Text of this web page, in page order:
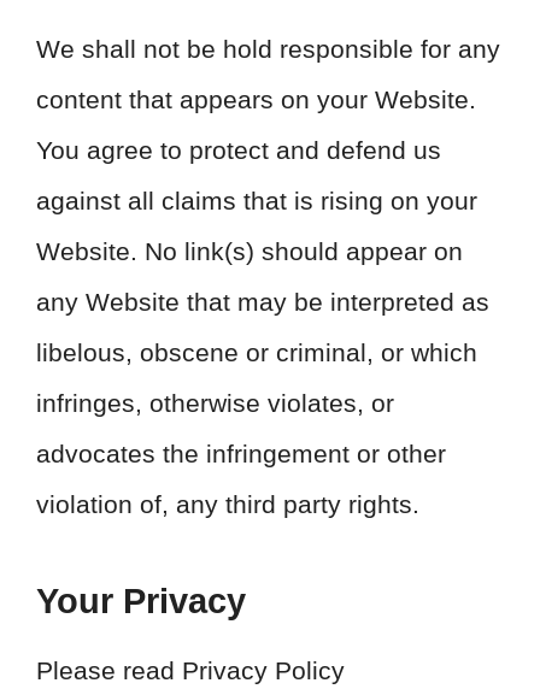
We shall not be hold responsible for any
content that appears on your Website.
You agree to protect and defend us
against all claims that is rising on your
Website. No link(s) should appear on
any Website that may be interpreted as
libelous, obscene or criminal, or which
infringes, otherwise violates, or
advocates the infringement or other
violation of, any third party rights.
Your Privacy
Please read Privacy Policy